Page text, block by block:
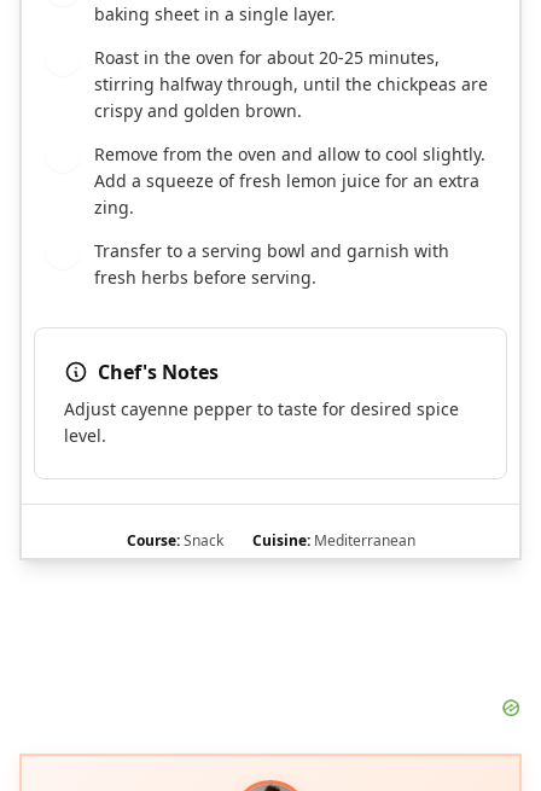
baking sheet in a single layer.
Roast in the oven for about 20-25 minutes,
stirring halfway through, until the chickpeas are
crispy and golden brown.
Remove from the oven and allow to cool slightly.
Add a squeeze of fresh lemon juice for an extra
zing.
Transfer to a serving bowl and garnish with
fresh herbs before serving.
Chef's Notes
Adjust cayenne pepper to taste for desired spice
level.
Course:Snack Cuisine:Mediterranean